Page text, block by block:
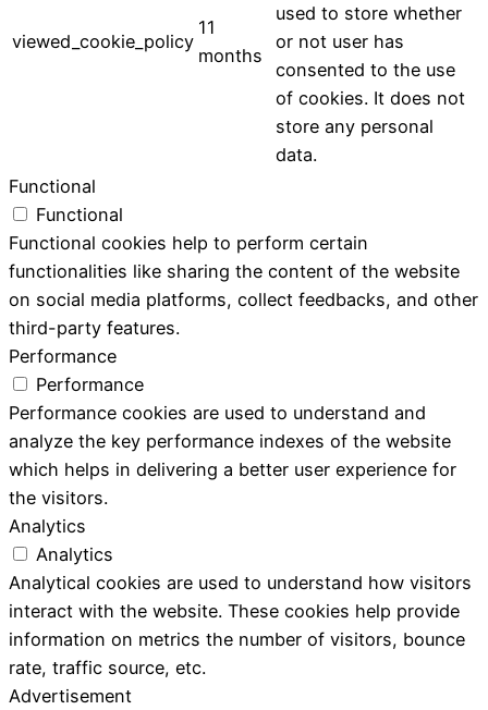
viewed_cookie_policy
11
months
used to store whether
or not user has
consented to the use
of cookies. It does not
store any personal
data.
Functional
Functional
Functional cookies help to perform certain
functionalities like sharing the content of the website
on social media platforms, collect feedbacks, and other
third-party features.
Performance
Performance
Performance cookies are used to understand and
analyze the key performance indexes of the website
which helps in delivering a better user experience for
the visitors.
Analytics
Analytics
Analytical cookies are used to understand how visitors
interact with the website. These cookies help provide
information on metrics the number of visitors, bounce
rate, traffic source, etc.
Advertisement